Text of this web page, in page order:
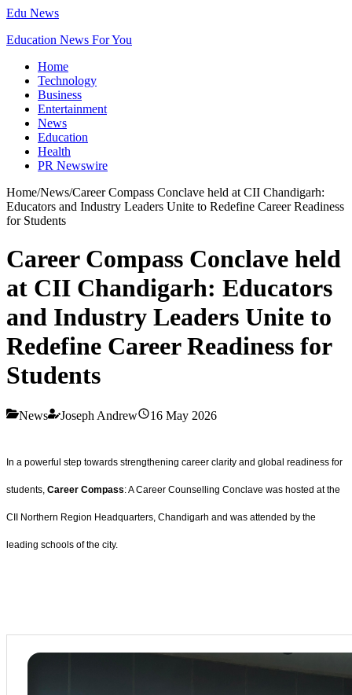
Edu News
Education News For You
Home
Technology
Business
Entertainment
News
Education
Health
PR Newswire
Home/News/Career Compass Conclave held at CII Chandigarh:
Educators and Industry Leaders Unite to Redefine Career Readiness
for Students
Career Compass Conclave held
at CII Chandigarh: Educators
and Industry Leaders Unite to
Redefine Career Readiness for
Students
News Joseph Andrew 16 May 2026
In a powerful step towards strengthening career clarity and global readiness for
students, Career Compass: A Career Counselling Conclave was hosted at the
CII Northern Region Headquarters, Chandigarh and was attended by the
leading schools of the city.